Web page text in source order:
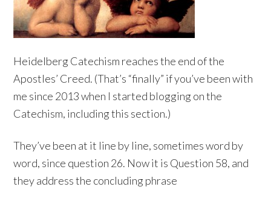
Heidelberg Catechism reaches the end of the
Apostles’ Creed. (That’s “finally” if you’ve been with
me since 2013 when I started blogging on the
Catechism, including this section.)
They’ve been at it line by line, sometimes word by
word, since question 26. Now it is Question 58, and
they address the concluding phrase